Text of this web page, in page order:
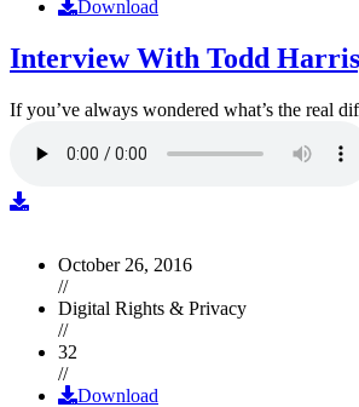
Download
Interview With Todd
If you’ve always wondered what’s the real
October 26, 2016
//
Digital Rights & Privacy
//
32
//
Download